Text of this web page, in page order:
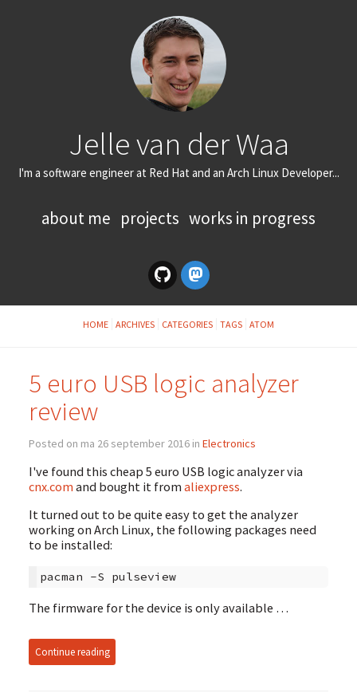
Jelle van der Waa
I'm a software engineer at Red Hat and an Arch Linux Developer...
about me projects works in progress
HOME ARCHIVES CATEGORIES TAGS ATOM
5 euro USB logic analyzer
review
Posted on ma 26 september 2016 in Electronics
I've found this cheap 5 euro USB logic analyzer via
cnx.com and bought it from aliexpress.
It turned out to be quite easy to get the analyzer
working on Arch Linux, the following packages need
to be installed:
pacman -S pulseview
The firmware for the device is only available …
Continue reading